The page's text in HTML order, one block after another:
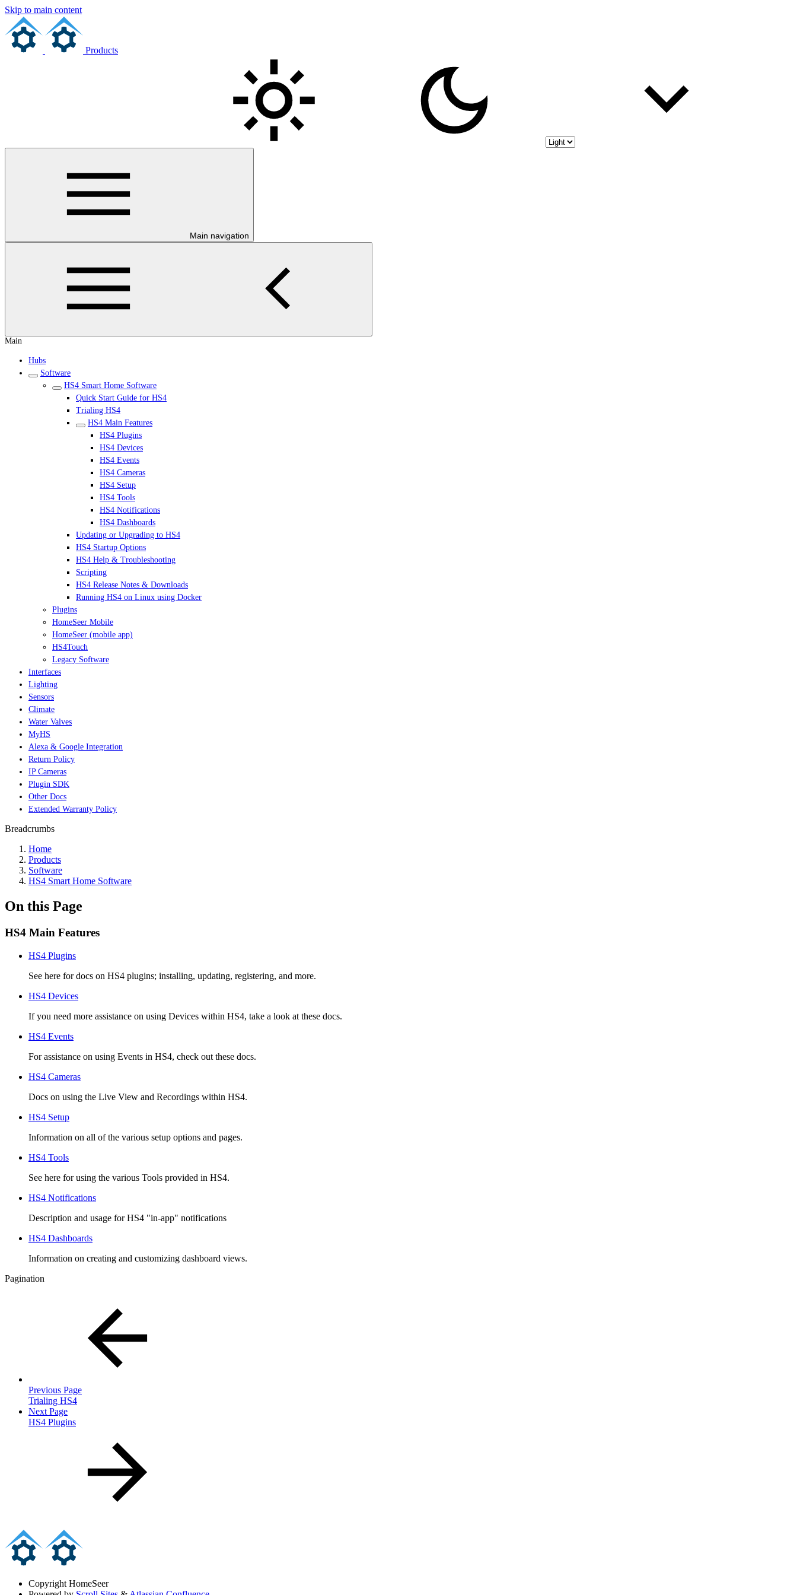
Skip to main content
Products
Main navigation
Main
Hubs
Software
HS4 Smart Home Software
Quick Start Guide for HS4
Trialing HS4
HS4 Main Features
HS4 Plugins
HS4 Devices
HS4 Events
HS4 Cameras
HS4 Setup
HS4 Tools
HS4 Notifications
HS4 Dashboards
Updating or Upgrading to HS4
HS4 Startup Options
HS4 Help & Troubleshooting
Scripting
HS4 Release Notes & Downloads
Running HS4 on Linux using Docker
Plugins
HomeSeer Mobile
HomeSeer (mobile app)
HS4Touch
Legacy Software
Interfaces
Lighting
Sensors
Climate
Water Valves
MyHS
Alexa & Google Integration
Return Policy
IP Cameras
Plugin SDK
Other Docs
Extended Warranty Policy
Breadcrumbs
Home
Products
Software
HS4 Smart Home Software
On this Page
HS4 Main Features
HS4 Plugins
See here for docs on HS4 plugins; installing, updating, registering, and more.
HS4 Devices
If you need more assistance on using Devices within HS4, take a look at these docs.
HS4 Events
For assistance on using Events in HS4, check out these docs.
HS4 Cameras
Docs on using the Live View and Recordings within HS4.
HS4 Setup
Information on all of the various setup options and pages.
HS4 Tools
See here for using the various Tools provided in HS4.
HS4 Notifications
Description and usage for HS4 "in-app" notifications
HS4 Dashboards
Information on creating and customizing dashboard views.
Pagination
Previous Page
Trialing HS4
Next Page
HS4 Plugins
Copyright HomeSeer